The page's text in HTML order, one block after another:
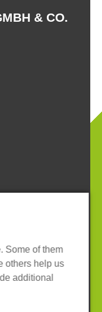
& CO.
System
Some of them
others help us
additional